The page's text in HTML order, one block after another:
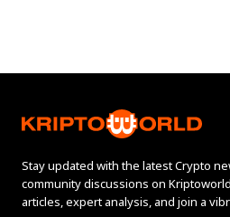
Stay updated with the latest Crypto
community discussions on
articles, expert analysis, and join a